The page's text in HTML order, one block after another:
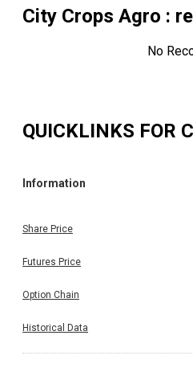
City Crops Agro :
No
QUICKLINKS FOR
Information
Share Price
Futures Price
Option Chain
Historical Data